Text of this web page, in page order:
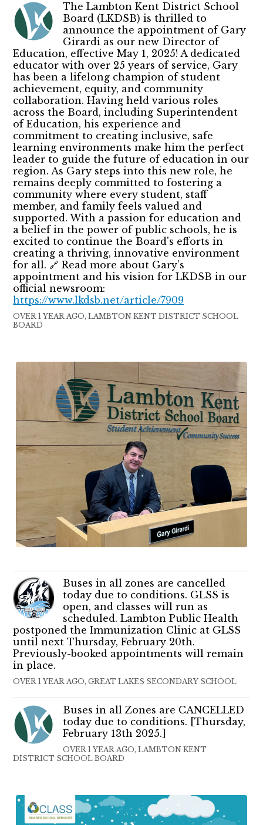
The Lambton Kent District School
Board (LKDSB) is thrilled to
announce the appointment of Gary
Girardi as our new Director of
Education, effective May 1, 2025! A dedicated
educator with over 25 years of service, Gary
has been a lifelong champion of student
achievement, equity, and community
collaboration. Having held various roles
across the Board, including Superintendent
of Education, his experience and
commitment to creating inclusive, safe
learning environments make him the perfect
leader to guide the future of education in our
region. As Gary steps into this new role, he
remains deeply committed to fostering a
community where every student, staff
member, and family feels valued and
supported. With a passion for education and
a belief in the power of public schools, he is
excited to continue the Board's efforts in
creating a thriving, innovative environment
for all. 🔗 Read more about Gary’s
appointment and his vision for LKDSB in our
official newsroom:
https://www.lkdsb.net/article/7909
OVER 1 YEAR AGO, LAMBTON KENT DISTRICT SCHOOL
BOARD
Buses in all zones are cancelled
today due to conditions. GLSS is
open, and classes will run as
scheduled. Lambton Public Health
postponed the Immunization Clinic at GLSS
until next Thursday, February 20th.
Previously-booked appointments will remain
in place.
OVER 1 YEAR AGO, GREAT LAKES SECONDARY SCHOOL
Buses in all Zones are CANCELLED
today due to conditions. [Thursday,
February 13th 2025.]
OVER 1 YEAR AGO, LAMBTON KENT
DISTRICT SCHOOL BOARD